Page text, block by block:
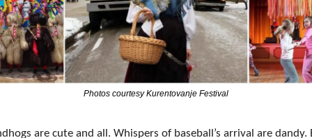
Photos courtesy Kurentovanje Festival
are cute and all. Whispers of baseball’s arrival are dandy.